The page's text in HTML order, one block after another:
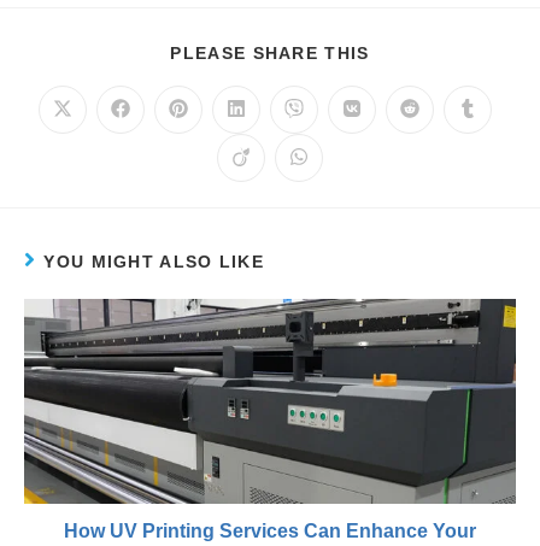
PLEASE SHARE THIS
YOU MIGHT ALSO LIKE
How UV Printing Services Can Enhance Your